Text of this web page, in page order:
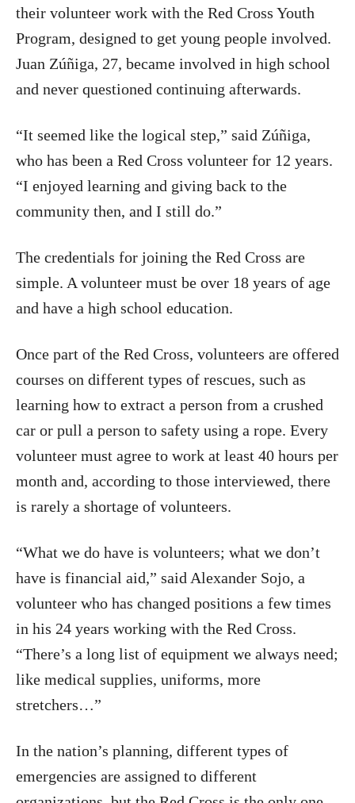
their volunteer work with the Red Cross Youth
Program, designed to get young people involved.
Juan Zúñiga, 27, became involved in high school
and never questioned continuing afterwards.
“It seemed like the logical step,” said Zúñiga,
who has been a Red Cross volunteer for 12 years.
“I enjoyed learning and giving back to the
community then, and I still do.”
The credentials for joining the Red Cross are
simple. A volunteer must be over 18 years of age
and have a high school education.
Once part of the Red Cross, volunteers are offered
courses on different types of rescues, such as
learning how to extract a person from a crushed
car or pull a person to safety using a rope. Every
volunteer must agree to work at least 40 hours per
month and, according to those interviewed, there
is rarely a shortage of volunteers.
“What we do have is volunteers; what we don’t
have is financial aid,” said Alexander Sojo, a
volunteer who has changed positions a few times
in his 24 years working with the Red Cross.
“There’s a long list of equipment we always need;
like medical supplies, uniforms, more
stretchers…”
In the nation’s planning, different types of
emergencies are assigned to different